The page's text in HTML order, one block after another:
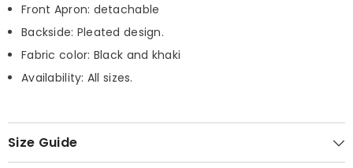
Front Apron: detachable
Backside: Pleated design.
Fabric color: Black and khaki
Availability: All sizes.
Size Guide